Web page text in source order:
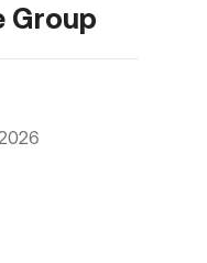
Group